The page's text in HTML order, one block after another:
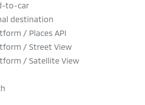
to-car
destination
/ Places API
/ Street View
/ Satellite View